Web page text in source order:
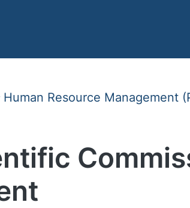
Human Resource Management